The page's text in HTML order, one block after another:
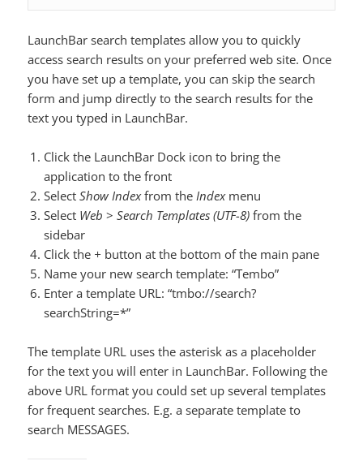
LaunchBar search templates allow you to quickly
access search results on your preferred web site. Once
you have set up a template, you can skip the search
form and jump directly to the search results for the
text you typed in LaunchBar.
Click the LaunchBar Dock icon to bring the
application to the front
SelectShow Indexfrom the Indexmenu
Select Web >Search Templates (UTF-8) from the
sidebar
Click the + button at the bottom of the main pane
Name your new search template: “Tembo”
Enter a template URL: “tmbo://search?
searchString=*”
The template URL uses the asterisk as a placeholder
for the text you will enter in LaunchBar. Following the
above URL format you could set up several templates
for frequent searches. E.g. a separate template to
search MESSAGES.